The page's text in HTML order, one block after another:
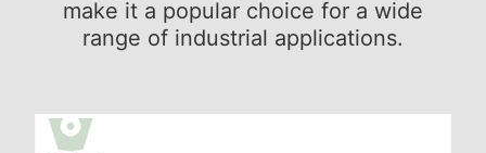
make it a popular choice for a wide
range of industrial applications.